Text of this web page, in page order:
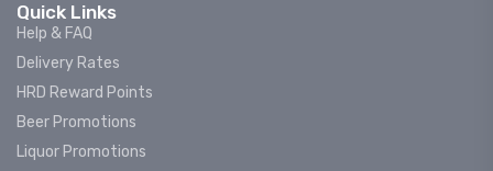
Quick Links
Help & FAQ
Delivery Rates
HRD Reward Points
Beer Promotions
Liquor Promotions